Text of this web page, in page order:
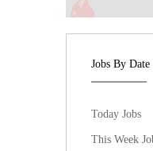
Jobs By Date
Today Jobs
This Week